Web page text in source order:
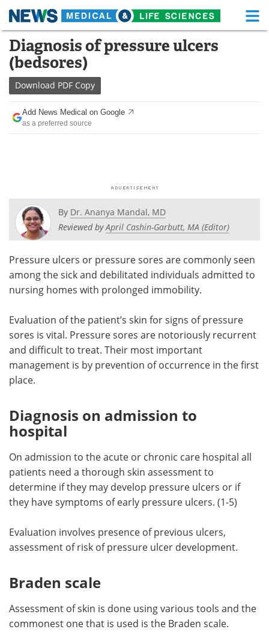
Skip
content
Medical Home Life Sciences Home
About
News Health A-Z
Drugs
Posters
Newsletters
Health & Personal Care Contact
Meet the Team Advertise
Search Become a Member
Diagnosis of pressure ulcers
(bedsores)
Download PDF Copy
Add News Medical on Google
as a preferred source
By Dr. Ananya Mandal, MD
Reviewed byApril Cashin-Garbutt, MA (Editor)
Pressure ulcers or pressure sores are commonly seen
among the sick and debilitated individuals admitted to
nursing homes with prolonged immobility.
Evaluation of the patient’s skin for signs of pressure
sores is vital. Pressure sores are notoriously recurrent
and difficult to treat. Their most important
management is by prevention of occurrence in the first
place.
Diagnosis on admission to
hospital
On admission to the acute or chronic care hospital all
patients need a thorough skin assessment to
determine if they may develop pressure ulcers or if
they have symptoms of early pressure ulcers. (1-5)
Evaluation involves presence of previous ulcers,
assessment of risk of pressure ulcer development.
Braden scale
Assessment of skin is done using various tools and the
commonest one that is used is the Braden scale.